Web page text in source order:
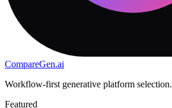
CompareGen.ai
Workflow-first generative platform selection.
Featured